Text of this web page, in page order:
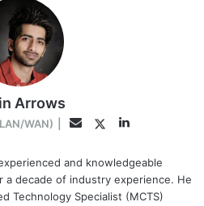
Arrows
WAN) EmailTwitterLinkedIn
and knowledgeable
decade of industry experience. He
Technology Specialist (MCTS)